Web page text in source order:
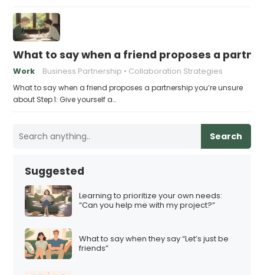
What to say when a friend proposes a
Work Business Partnership Collaboration Strategies
What to say when a friend proposes a partnership you’re unsure
about Step 1: Give yourself a…
Search
Suggested
Learning to prioritize your own needs:
“Can you help me with my project?”
What to say when they say “Let’s just be
friends”